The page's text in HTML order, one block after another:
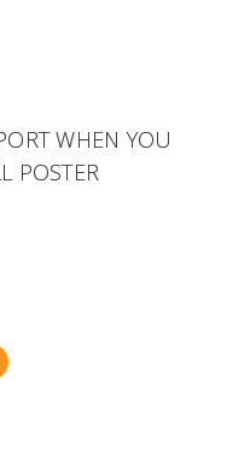
WHEN YOU
POSTER